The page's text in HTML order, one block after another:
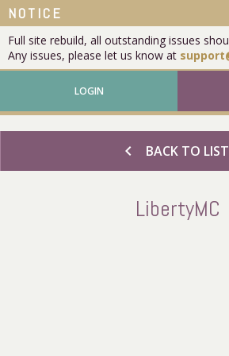
NOTICE
Full site rebuild, all outstanding issues
Any issues, please let us know at
LOGIN
chevron_left BACK TO LIST
LibertyMC